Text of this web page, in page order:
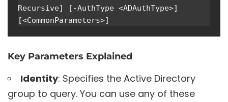
Recursive] [-AuthType <ADAuthType>]
[<CommonParameters>]
Key Parameters Explained
Identity: Specifies the Active Directory
group to query. You can use any of these